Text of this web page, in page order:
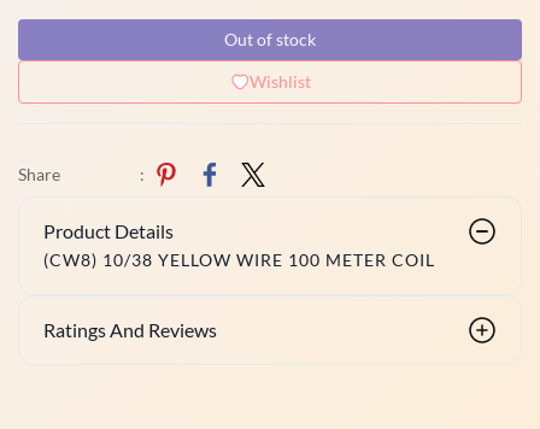
Out of stock
Wishlist
Share :
Product Details
(CW8) 10/38 YELLOW WIRE 100 METER COIL
Ratings And Reviews